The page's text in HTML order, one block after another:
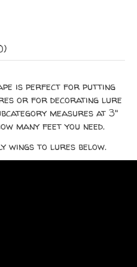
is perfect for putting
or for decorating lure
measures at 3"
many feet you need.
wings to lures below.